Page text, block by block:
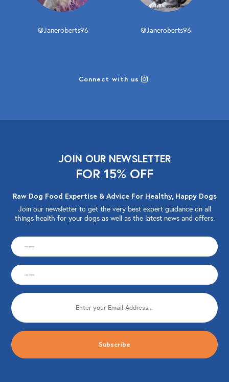
@Janeroberts96 @Janeroberts96
Connect with us
JOIN OUR NEWSLETTER
FOR 15% OFF
Raw Dog Food Expertise & Advice For Healthy, Happy Dogs
Join our newsletter to get the very best expert guidance on all
things health for your dogs as well as the latest news and offers.
CAPTCHA
First
Name
(Required)
Last
Name
(Required)
Email
(Required)